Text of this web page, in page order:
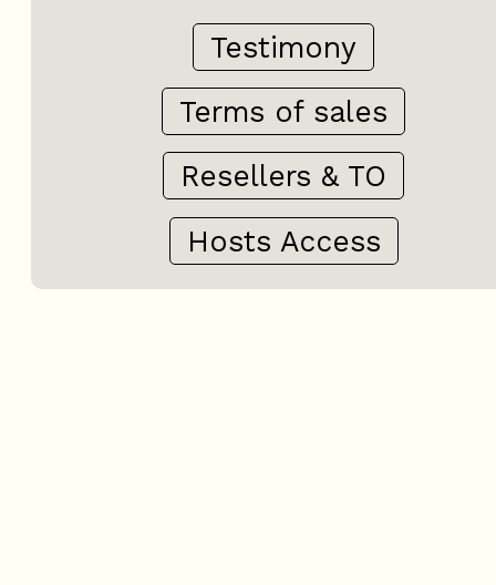
Testimony
Terms of sales
Resellers & TO
Hosts Access